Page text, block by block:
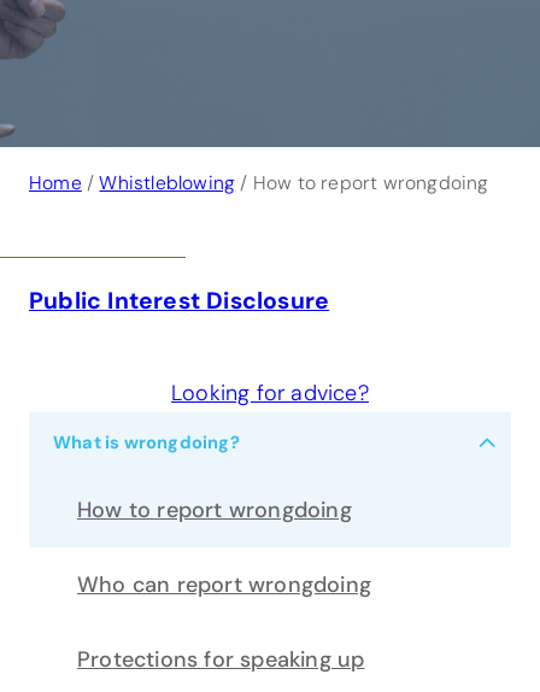
Home /Whistleblowing / How to report wrongdoing
Public Interest Disclosure
Looking for advice?
What is wrongdoing? −
How to report wrongdoing
Who can report wrongdoing
Protections for speaking up